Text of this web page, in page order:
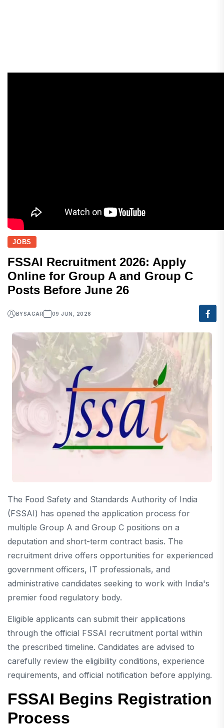
JOBS
FSSAI Recruitment 2026: Apply
Online for Group A and Group C
Posts Before June 26
BYSAGAR 09 JUN, 2026
The Food Safety and Standards Authority of India
(FSSAI) has opened the application process for
multiple Group A and Group C positions on a
deputation and short-term contract basis. The
recruitment drive offers opportunities for experienced
government officers, IT professionals, and
administrative candidates seeking to work with India's
premier food regulatory body.
Eligible applicants can submit their applications
through the official FSSAI recruitment portal within
the prescribed timeline. Candidates are advised to
carefully review the eligibility conditions, experience
requirements, and official notification before applying.
FSSAI Begins Registration
Process